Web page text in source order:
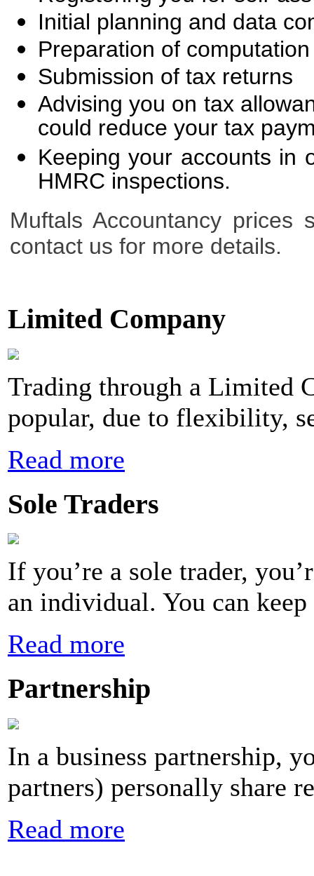
Initial planning and data
Preparation of computation
Submission of tax returns
Advising you on tax
could reduce your tax
Keeping your accounts in
HMRC inspections.
Muftals Accountancy prices
contact us for more details.
Limited Company
Trading through a Limited
popular, due to flexibility,
Read more
Sole Traders
If you’re a sole trader,
an individual. You can
Read more
Partnership
In a business partnership,
partners) personally share
Read more